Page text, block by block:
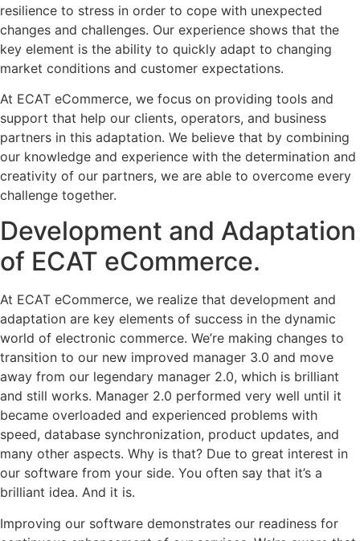
resilience to stress in order to cope with unexpected
changes and challenges. Our experience shows that the
key element is the ability to quickly adapt to changing
market conditions and customer expectations.
At ECAT eCommerce, we focus on providing tools and
support that help our clients, operators, and business
partners in this adaptation. We believe that by combining
our knowledge and experience with the determination and
creativity of our partners, we are able to overcome every
challenge together.
Development and Adaptation
of ECAT eCommerce.
At ECAT eCommerce, we realize that development and
adaptation are key elements of success in the dynamic
world of electronic commerce. We’re making changes to
transition to our new improved manager 3.0 and move
away from our legendary manager 2.0, which is brilliant
and still works. Manager 2.0 performed very well until it
became overloaded and experienced problems with
speed, database synchronization, product updates, and
many other aspects. Why is that? Due to great interest in
our software from your side. You often say that it’s a
brilliant idea. And it is.
Improving our software demonstrates our readiness for